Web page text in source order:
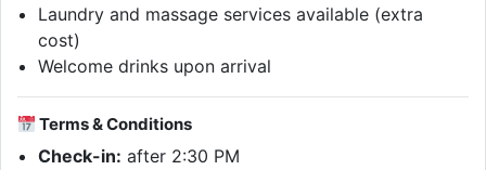
Laundry and massage services available (extra
cost)
Welcome drinks upon arrival
Terms & Conditions
Check-in: after 2:30 PM